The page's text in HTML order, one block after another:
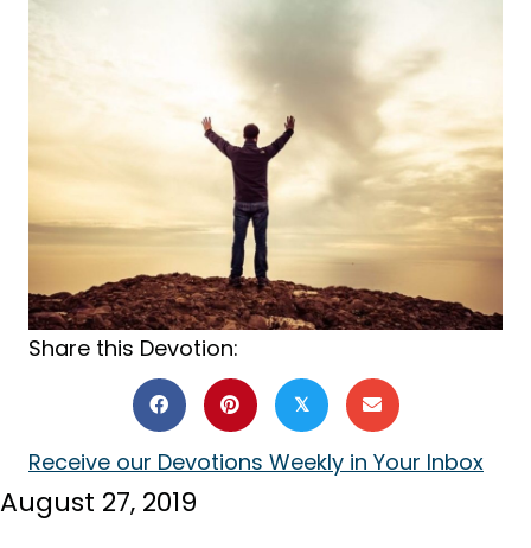
Share this Devotion:
𝕏
Receive our Devotions Weekly in Your Inbox
August 27, 2019